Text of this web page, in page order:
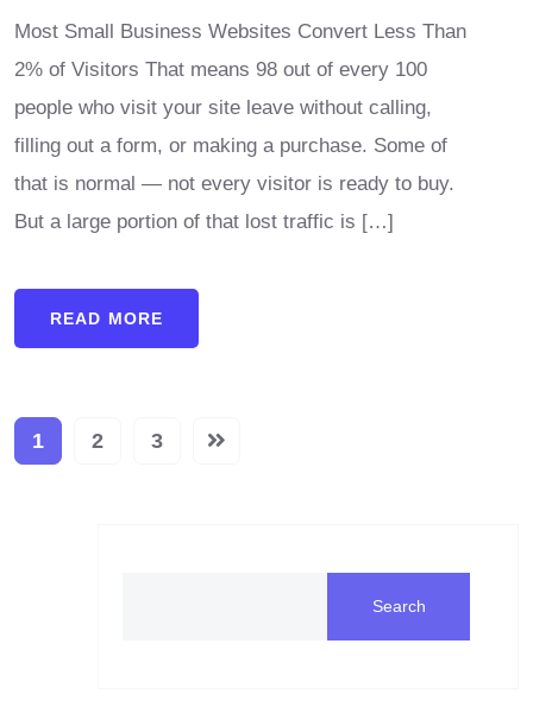
Most Small Business Websites Convert Less Than
2% of Visitors That means 98 out of every 100
people who visit your site leave without calling,
filling out a form, or making a purchase. Some of
that is normal — not every visitor is ready to buy.
But a large portion of that lost traffic is […]
READ MORE
1 2 3
Search